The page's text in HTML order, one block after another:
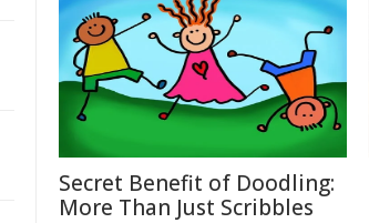
Secret Benefit of Doodling:
More Than Just Scribbles